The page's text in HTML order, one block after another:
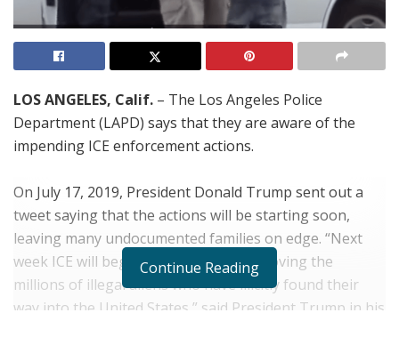
LOS ANGELES, Calif. – The Los Angeles Police
Department (LAPD) says that they are aware of the
impending ICE enforcement actions.
On July 17, 2019, President Donald Trump sent out a
tweet saying that the actions will be starting soon,
leaving many undocumented families on edge. “Next
week ICE will begin the process of removing the
millions of illegal aliens who have illicitly found their
way into the United States,” said President Trump in his
Continue Reading